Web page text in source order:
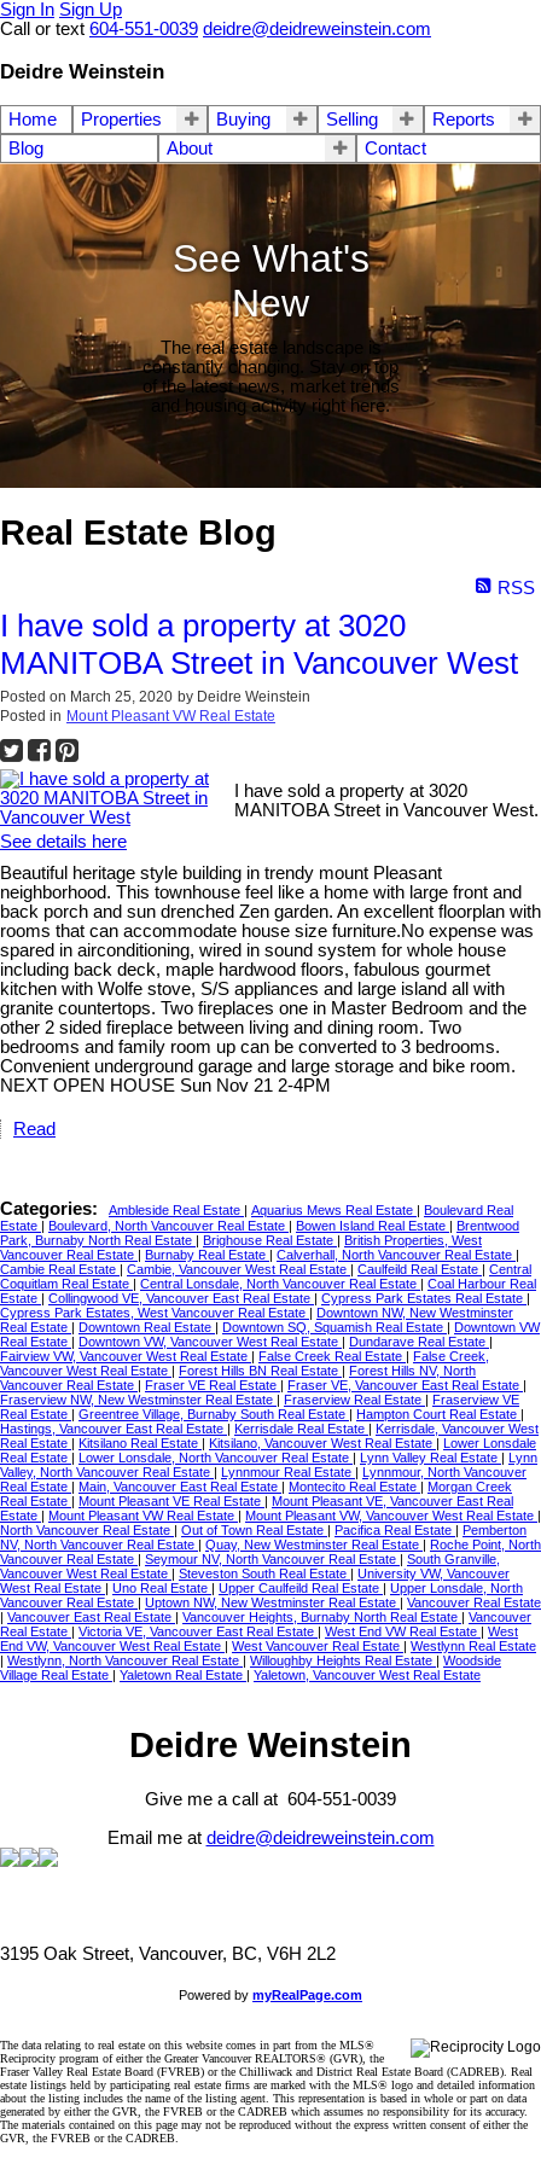
Sign In Sign Up
Call or text 604-551-0039 deidre@deidreweinstein.com
Deidre Weinstein
Home Properties Buying Selling
Reports
Blog
About Contact
See What's
New
The real estate landscape is
constantly changing. Stay on top
of the latest news, market trends
and housing activity right here.
Real Estate Blog
RSS
I have sold a property at 3020
MANITOBA Street in Vancouver West
Posted on March 25, 2020 by Deidre Weinstein
Posted in Mount Pleasant VW Real Estate
I have sold a property at 3020
MANITOBA Street in Vancouver West.
See details here
Beautiful heritage style building in trendy mount Pleasant
neighborhood. This townhouse feel like a home with large front and
back porch and sun drenched Zen garden. An excellent floorplan with
rooms that can accommodate house size furniture.No expense was
spared in airconditioning, wired in sound system for whole house
including back deck, maple hardwood floors, fabulous gourmet
kitchen with Wolfe stove, S/S appliances and large island all with
granite countertops. Two fireplaces one in Master Bedroom and the
other 2 sided fireplace between living and dining room. Two
bedrooms and family room up can be converted to 3 bedrooms.
Convenient underground garage and large storage and bike room.
NEXT OPEN HOUSE Sun Nov 21 2-4PM
Read
Categories: Ambleside Real Estate | Aquarius Mews Real Estate | Boulevard Real
Estate | Boulevard, North Vancouver Real Estate | Bowen Island Real Estate | Brentwood
Park, Burnaby North Real Estate | Brighouse Real Estate | British Properties, West
Vancouver Real Estate | Burnaby Real Estate | Calverhall, North Vancouver Real Estate |
Cambie Real Estate | Cambie, Vancouver West Real Estate | Caulfeild Real Estate | Central
Coquitlam Real Estate | Central Lonsdale, North Vancouver Real Estate | Coal Harbour Real
Estate | Collingwood VE, Vancouver East Real Estate | Cypress Park Estates Real Estate |
Cypress Park Estates, West Vancouver Real Estate | Downtown NW, New Westminster
Real Estate | Downtown Real Estate | Downtown SQ, Squamish Real Estate | Downtown VW
Real Estate | Downtown VW, Vancouver West Real Estate | Dundarave Real Estate |
Fairview VW, Vancouver West Real Estate | False Creek Real Estate | False Creek,
Vancouver West Real Estate | Forest Hills BN Real Estate | Forest Hills NV, North
Vancouver Real Estate | Fraser VE Real Estate | Fraser VE, Vancouver East Real Estate |
Fraserview NW, New Westminster Real Estate | Fraserview Real Estate | Fraserview VE
Real Estate | Greentree Village, Burnaby South Real Estate | Hampton Court Real Estate |
Hastings, Vancouver East Real Estate | Kerrisdale Real Estate | Kerrisdale, Vancouver West
Real Estate | Kitsilano Real Estate | Kitsilano, Vancouver West Real Estate | Lower Lonsdale
Real Estate | Lower Lonsdale, North Vancouver Real Estate | Lynn Valley Real Estate | Lynn
Valley, North Vancouver Real Estate | Lynnmour Real Estate | Lynnmour, North Vancouver
Real Estate | Main, Vancouver East Real Estate | Montecito Real Estate | Morgan Creek
Real Estate | Mount Pleasant VE Real Estate | Mount Pleasant VE, Vancouver East Real
Estate | Mount Pleasant VW Real Estate | Mount Pleasant VW, Vancouver West Real Estate |
North Vancouver Real Estate | Out of Town Real Estate | Pacifica Real Estate | Pemberton
NV, North Vancouver Real Estate | Quay, New Westminster Real Estate | Roche Point, North
Vancouver Real Estate | Seymour NV, North Vancouver Real Estate | South Granville,
Vancouver West Real Estate | Steveston South Real Estate | University VW, Vancouver
West Real Estate | Uno Real Estate | Upper Caulfeild Real Estate | Upper Lonsdale, North
Vancouver Real Estate | Uptown NW, New Westminster Real Estate | Vancouver Real Estate
| Vancouver East Real Estate | Vancouver Heights, Burnaby North Real Estate | Vancouver
Real Estate | Victoria VE, Vancouver East Real Estate | West End VW Real Estate | West
End VW, Vancouver West Real Estate | West Vancouver Real Estate | Westlynn Real Estate
| Westlynn, North Vancouver Real Estate | Willoughby Heights Real Estate | Woodside
Village Real Estate | Yaletown Real Estate | Yaletown, Vancouver West Real Estate
Deidre Weinstein
Give me a call at 604-551-0039
Email me at deidre@deidreweinstein.com
3195 Oak Street, Vancouver, BC, V6H 2L2
Powered by myRealPage.com
The data relating to real estate on this website comes in part from the MLS®
Reciprocity program of either the Greater Vancouver REALTORS® (GVR), the
Fraser Valley Real Estate Board (FVREB) or the Chilliwack and District Real Estate Board (CADREB). Real
estate listings held by participating real estate firms are marked with the MLS® logo and detailed information
about the listing includes the name of the listing agent. This representation is based in whole or part on data
generated by either the GVR, the FVREB or the CADREB which assumes no responsibility for its accuracy.
The materials contained on this page may not be reproduced without the express written consent of either the
GVR, the FVREB or the CADREB.